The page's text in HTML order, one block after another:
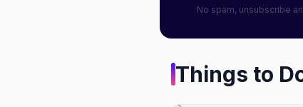
No spam, unsubscribe
Things to